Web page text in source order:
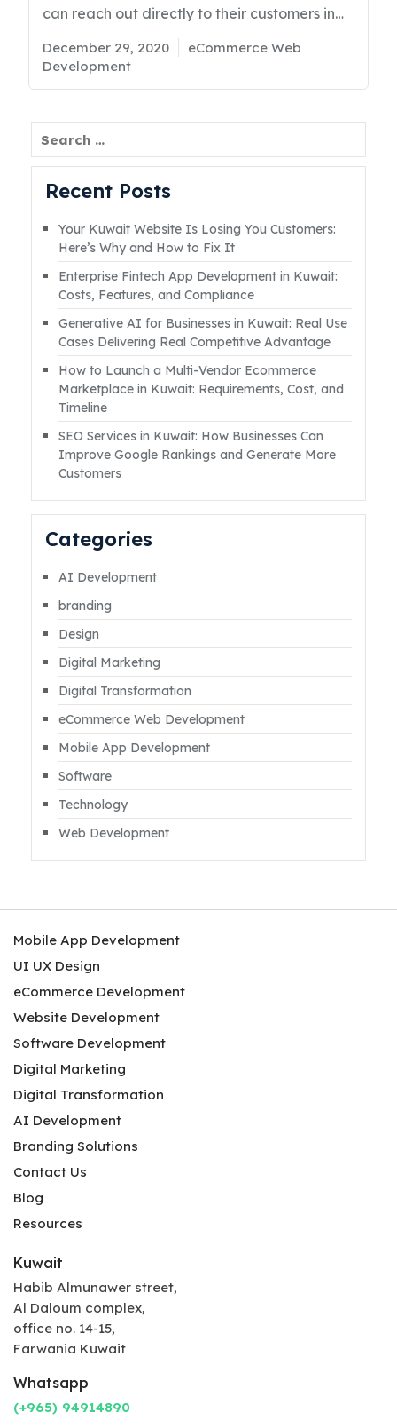
can reach out directly to their customers in
an efficient manner. When it comes to
eCommerce Development in Kuwait, it is
services for your organizations to work
size of your business, you must hire an expert
developer agency. These professionals will
help you in reaching out to customers around
the globe, which will increase the sale of your
business eventually.Read More
Posted
on
December 29, 2020 Categories
eCommerce Web
Development
Recent Posts
Your Kuwait Website Is Losing You Customers:
Here’s Why and How to Fix It
Enterprise Fintech App Development in Kuwait:
Costs, Features, and Compliance
Generative AI for Businesses in Kuwait: Real Use
Cases Delivering Real Competitive Advantage
How to Launch a Multi-Vendor Ecommerce
Marketplace in Kuwait: Requirements, Cost, and
Timeline
SEO Services in Kuwait: How Businesses Can
Improve Google Rankings and Generate More
Customers
Categories
AI Development
branding
Design
Digital Marketing
Digital Transformation
eCommerce Web Development
Mobile App Development
Software
Technology
Web Development
Mobile App Development
UI UX Design
eCommerce Development
Website Development
Software Development
Digital Marketing
Digital Transformation
AI Development
Branding Solutions
Contact Us
Blog
Resources
Kuwait
Habib Almunawer street,
Al Daloum complex,
office no. 14-15,
Farwania Kuwait
Whatsapp
(+965) 94914890